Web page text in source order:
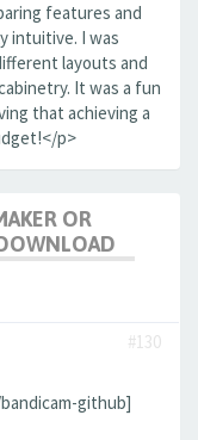
features and
intuitive. I was
layouts and
It was a fun
that achieving a
p>
OR
#130
github]